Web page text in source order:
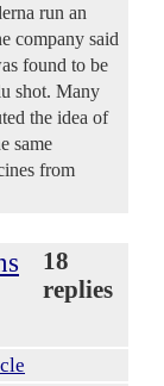
run an
company said
found to be
shot. Many
the idea of
same
from
18
replies